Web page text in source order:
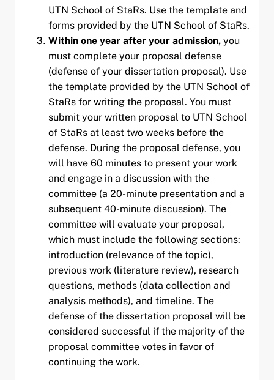
UTN School of StaRs. Use the template and
forms provided by the UTN School of StaRs.
Within one year after your admission, you
must complete your proposal defense
(defense of your dissertation proposal). Use
the template provided by the UTN School of
StaRs for writing the proposal. You must
submit your written proposal to UTN School
of StaRs at least two weeks before the
defense. During the proposal defense, you
will have 60 minutes to present your work
and engage in a discussion with the
committee (a 20-minute presentation and a
subsequent 40-minute discussion). The
committee will evaluate your proposal,
which must include the following sections:
introduction (relevance of the topic),
previous work (literature review), research
questions, methods (data collection and
analysis methods), and timeline. The
defense of the dissertation proposal will be
considered successful if the majority of the
proposal committee votes in favor of
continuing the work.